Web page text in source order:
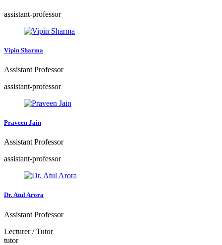
assistant-professor
Vipin Sharma
Assistant Professor
assistant-professor
Praveen Jain
Assistant Professor
assistant-professor
Dr. Atul Arora
Assistant Professor
Lecturer / Tutor
tutor